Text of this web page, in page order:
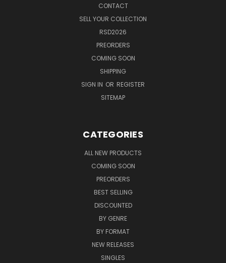
CONTACT
SELL YOUR COLLECTION
RSD2026
PREORDERS
COMING SOON
SHIPPING
SIGN IN OR REGISTER
SITEMAP
CATEGORIES
ALL NEW PRODUCTS
COMING SOON
PREORDERS
BEST SELLING
DISCOUNTED
BY GENRE
BY FORMAT
NEW RELEASES
SINGLES